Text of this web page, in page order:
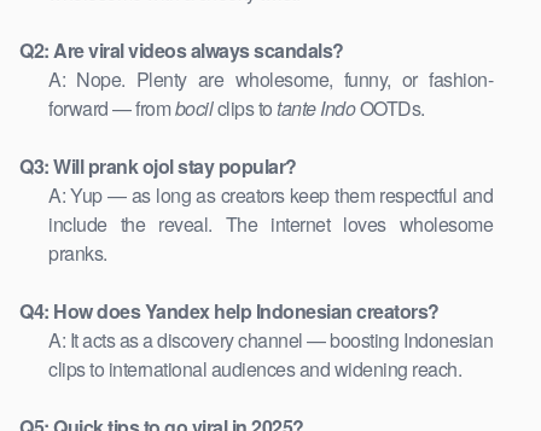
Q2: Are viral videos always scandals?
A: Nope. Plenty are wholesome, funny, or fashion-
forward — frombocilclips totante IndoOOTDs.
Q3: Will prank ojol stay popular?
A: Yup — as long as creators keep them respectful and
include the reveal. The internet loves wholesome
pranks.
Q4: How does Yandex help Indonesian creators?
A: It acts as a discovery channel — boosting Indonesian
clips to international audiences and widening reach.